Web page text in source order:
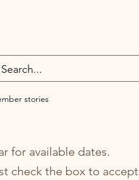
stories
for available dates.
check the box to accept